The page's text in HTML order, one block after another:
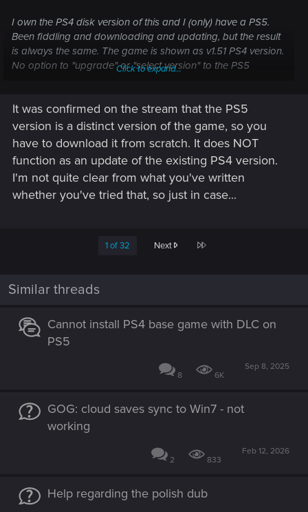
I own the PS4 disk version of this and I (only) have a PS5.
Been fiddling and downloading and updating, but the result
is always the same. The game is shown as v1.51 PS4 version.
No option to "upgrade" or "select version" to the PS5
It was my understanding that purchasing the PS4 disk
version would qualify for a free update to nextgen. Am I
PS4 version in compatibility mode.
Steps done so far:
- Downloaded the PS5 trial version from PSN
Click to expand...
It was confirmed on the stream that the PS5
version is a distinct version of the game, so you
have to download it from scratch. It does NOT
function as an update of the existing PS4 version.
I'm not quite clear from what you've written
whether you've tried that, so just in case...
1 of 32 Next Last
Similar threads
Cannot install PS4 base game with DLC on
PS5
8 6K
Sep 8, 2025
GOG: cloud saves sync to Win7 - not
working
2 833
Feb 12, 2026
Help regarding the polish dub